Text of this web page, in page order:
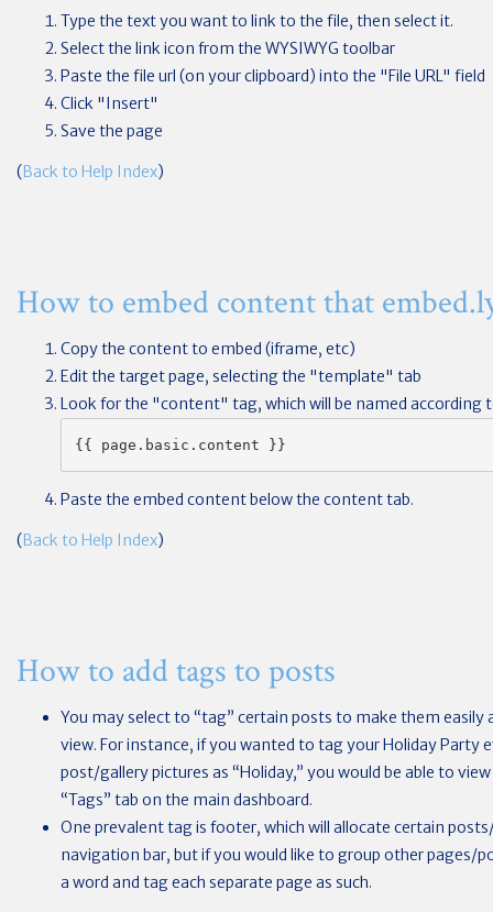
Type the text you want to link to the file, then select it.
Select the link icon from the WYSIWYG toolbar
Paste the file url (on your clipboard) into the "File URL" field
Click "Insert"
Save the page
(Back to Help Index)
How to embed content that
Copy the content to embed (iframe, etc)
Edit the target page, selecting the "template" tab
Look for the "content" tag, which will be named according
{{ page.basic.content }}
Paste the embed content below the content tab.
(Back to Help Index)
How to add tags to posts
You may select to “tag” certain posts to make them
view. For instance, if you wanted to tag your Holiday Party
post/gallery pictures as “Holiday,” you would be able to
“Tags” tab on the main dashboard.
One prevalent tag is footer, which will allocate certain
navigation bar, but if you would like to group other pages/
a word and tag each separate page as such.